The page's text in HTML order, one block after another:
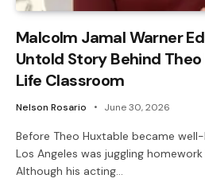
Malcolm Jamal Warner
Untold Story Behind Theo
Life Classroom
Nelson Rosario June 30, 2026
Before Theo Huxtable became
Los Angeles was juggling
Although his acting…